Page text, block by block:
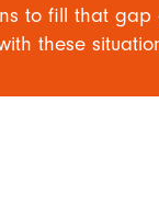
to fill that
these